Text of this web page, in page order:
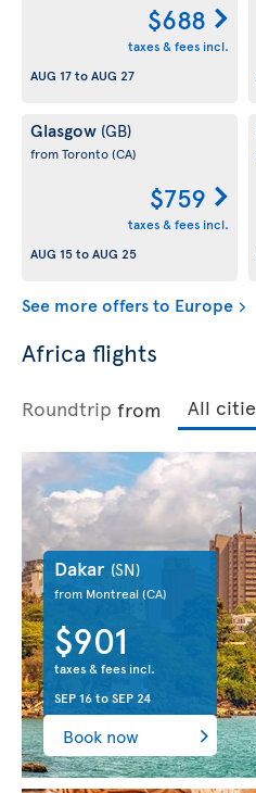
$688
taxes & fees incl.
AUG 17toAUG 27
Glasgow (GB)
from Toronto(CA)
$759
taxes & fees incl.
AUG 15toAUG 25
See more offers to Europe
Africa flights
Roundtrip from
Dakar (SN)
from Montreal (CA)
$901
taxes & fees incl.
SEP 16toSEP 24
Book now